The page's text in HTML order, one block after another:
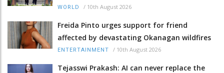
WORLD / 10th August 2026
Freida Pinto urges support for friend
affected by devastating Okanagan wildfires
ENTERTAINMENT / 10th August 2026
Tejasswi Prakash: AI can never replace the